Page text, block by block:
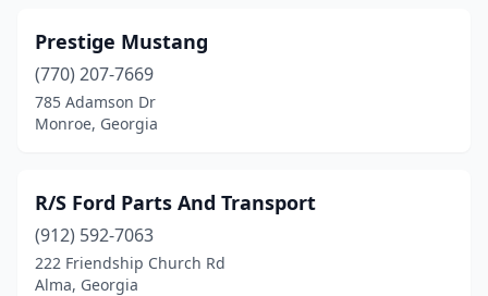
Prestige Mustang
(770) 207-7669
785 Adamson Dr
Monroe, Georgia
R/S Ford Parts And Transport
(912) 592-7063
222 Friendship Church Rd
Alma, Georgia